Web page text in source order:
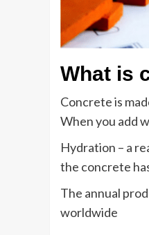
What is
Concrete is
When you add
Hydration – a
the concrete
The annual
worldwide